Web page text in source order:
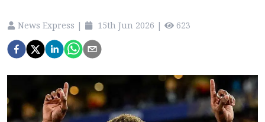
News Express | 15th Jun 2026 | 623